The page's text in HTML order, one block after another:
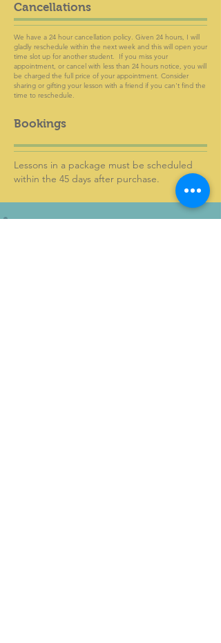
Cancellations
We have a 24 hour cancellation policy. Given 24 hours, I will
gladly reschedule within the next week and this will open your
time slot up for another student. If you miss your
appointment, or cancel with less than 24 hours notice, you will
be charged the full price of your appointment. Consider
sharing or gifting your lesson with a friend if you can't find the
time to reschedule.
Bookings
Lessons in a package must be scheduled
within the 45 days after purchase.